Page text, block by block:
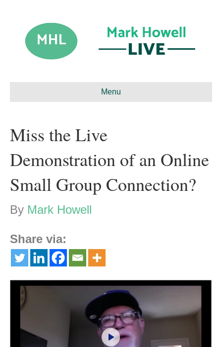
Menu
Miss the Live
Demonstration of an Online
Small Group Connection?
By Mark Howell
Share via: